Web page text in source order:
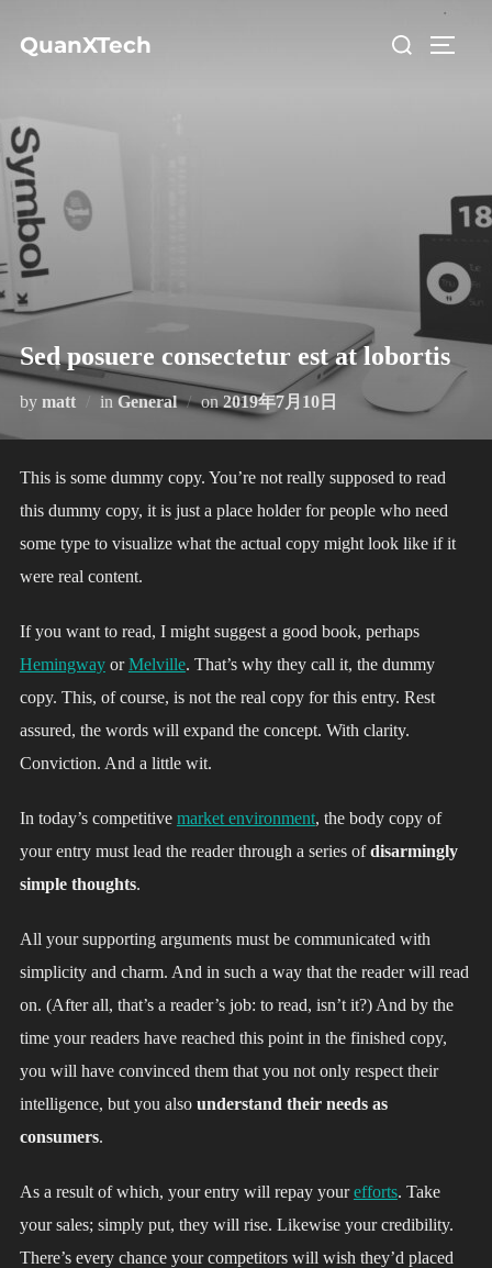
ツ
へ
ス
ッ
プ
QuanXTech
検
Sed posuere consectetur est at lobortis
by matt inGeneral on 投
2019年7月10日
This is some dummy copy. You’re not really supposed to read
this dummy copy, it is just a place holder for people who need
some type to visualize what the actual copy might look like if it
were real content.
If you want to read, I might suggest a good book, perhaps
HemingwayorMelville. That’s why they call it, the dummy
copy. This, of course, is not the real copy for this entry. Rest
assured, the words will expand the concept. With clarity.
Conviction. And a little wit.
In today’s competitive market environment, the body copy of
your entry must lead the reader through a series ofdisarmingly
simple thoughts.
All your supporting arguments must be communicated with
simplicity and charm. And in such a way that the reader will read
on. (After all, that’s a reader’s job: to read, isn’t it?) And by the
time your readers have reached this point in the finished copy,
you will have convinced them that you not only respect their
intelligence, but you also understand their needs as
consumers.
As a result of which, your entry will repay yourefforts. Take
your sales; simply put, they will rise. Likewise your credibility.
There’s every chance your competitors will wish they’d placed